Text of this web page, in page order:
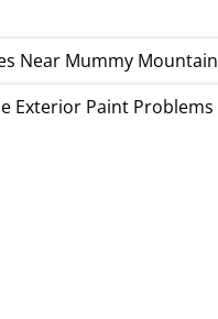
Near Mummy Mountain
Exterior Paint Problems